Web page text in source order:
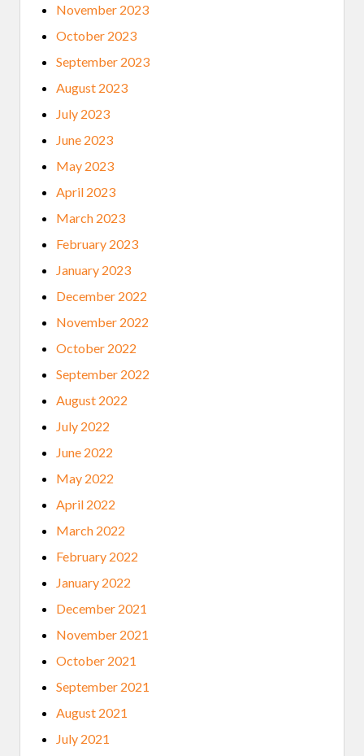
November 2023
October 2023
September 2023
August 2023
July 2023
June 2023
May 2023
April 2023
March 2023
February 2023
January 2023
December 2022
November 2022
October 2022
September 2022
August 2022
July 2022
June 2022
May 2022
April 2022
March 2022
February 2022
January 2022
December 2021
November 2021
October 2021
September 2021
August 2021
July 2021